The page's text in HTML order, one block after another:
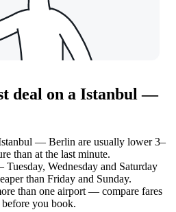
deal on a Istanbul —
— Berlin are usually lower 3–
than at the last minute.
Wednesday and Saturday
than Friday and Sunday.
than one airport — compare fares
you book.